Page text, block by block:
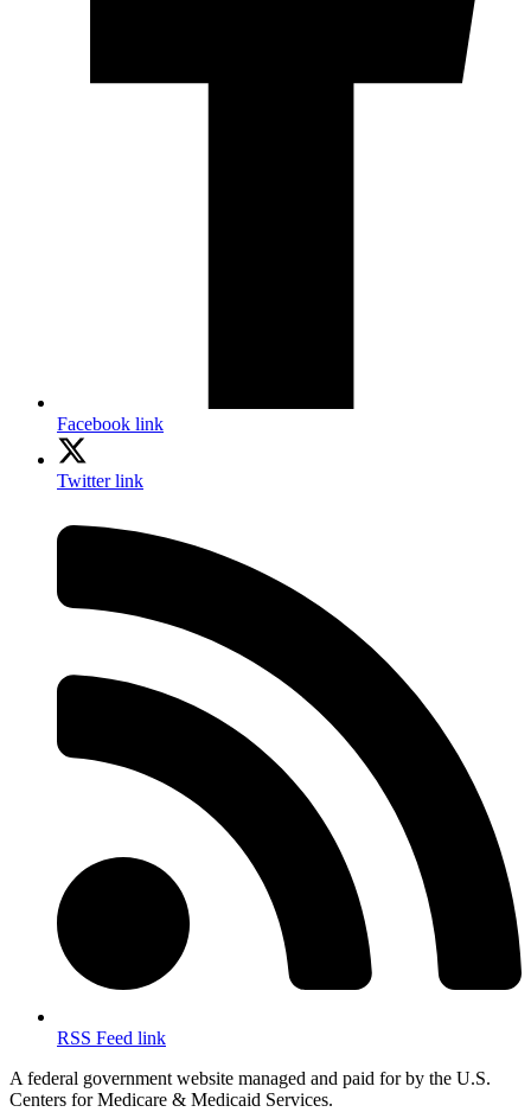
Facebook link
Twitter link
RSS Feed link
A federal government website managed and paid for by the U.S.
Centers for Medicare & Medicaid Services.